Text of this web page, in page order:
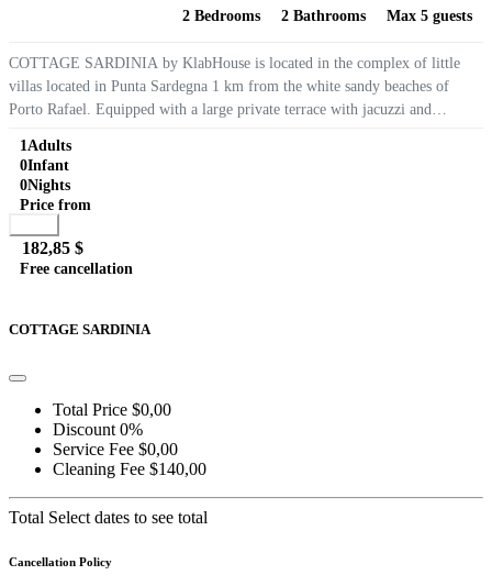
2 Bedrooms 2 Bathrooms Max 5 guests
COTTAGE SARDINIA by KlabHouse is located in the complex of little
villas located in Punta Sardegna 1 km from the white sandy beaches of
Porto Rafael. Equipped with a large private terrace with jacuzzi and
1Adults
0Infant
0Nights
Price from
182,85 $
Free cancellation
COTTAGE SARDINIA
Total Price $0,00
Discount 0%
Service Fee $0,00
Cleaning Fee $140,00
Total Select dates to see total
Cancellation Policy